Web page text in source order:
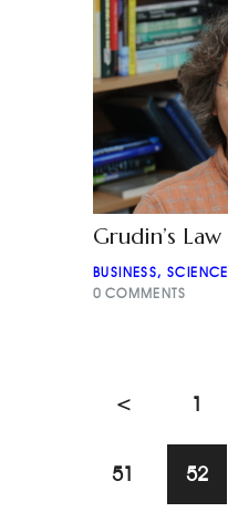
Grudin’s Law
BUSINESS,SCIENCE
0 COMMENTS
< 1
51 52